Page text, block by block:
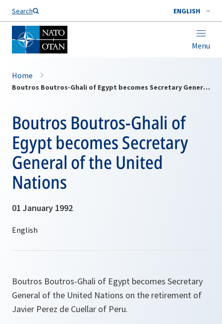
Search ENGLISH
Menu
Home
Boutros Boutros-Ghali of Egypt becomes Secretary General of the United Nations
Boutros Boutros-Ghali of
Egypt becomes Secretary
General of the United
Nations
01 January 1992
Boutros Boutros-Ghali of Egypt becomes Secretary
General of the United Nations on the retirement of
Javier Perez de Cuellar of Peru.